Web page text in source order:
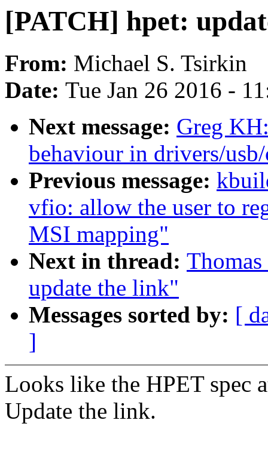
[PATCH] hpet:
From: Michael S. Tsirkin
Date: Tue Jan 26 2016 -
Next message: Greg
behaviour in drivers/
Previous message:
vfio: allow the user to
MSI mapping"
Next in thread:
update the link"
Messages sorted by: [
]
Looks like the HPET spec
Update the link.